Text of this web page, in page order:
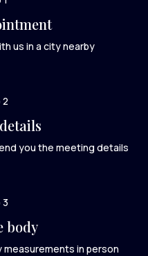
us in a city nearby
you the meeting details
body
measurements in person